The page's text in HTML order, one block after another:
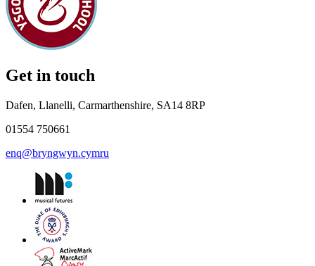
Get in touch
Dafen, Llanelli, Carmarthenshire, SA14 8RP
01554 750661
enq@bryngwyn.cymru